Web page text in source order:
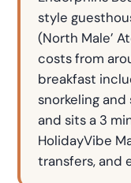
style
(North Male’
costs from
breakfast
snorkeling
and sits a 3
HolidayVibe
transfers, and